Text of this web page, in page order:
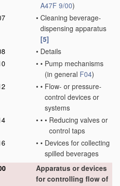
A47F 9/00)
• Cleaning beverage-
dispensing apparatus
[5]
• Details
• • Pump mechanisms
(in general F04)
• • Flow- or pressure-
control devices or
systems
• • • Reducing valves or
control taps
• • Devices for collecting
spilled beverages
Apparatus or devices
for controlling flow of